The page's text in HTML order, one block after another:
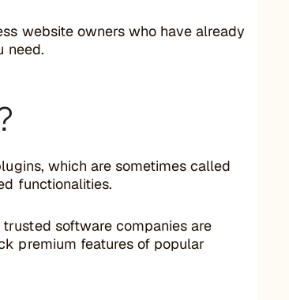
website owners who have already
need.
which are sometimes called
functionalities.
software companies are
premium features of popular